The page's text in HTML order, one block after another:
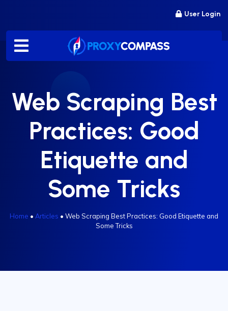
content
User Login
Web Scraping Best
Practices: Good
Etiquette and
Some Tricks
Home • Articles • Web Scraping Best Practices: Good Etiquette and
Some Tricks